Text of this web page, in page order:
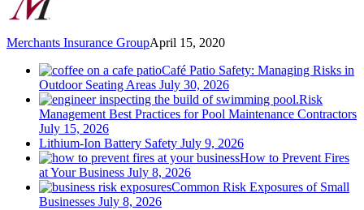
Merchants Insurance GroupApril 15, 2020
Café Patio Safety: Managing Risks in
Outdoor Seating Areas July 30, 2026
Risk
Management Best Practices for Pool Maintenance Contractors
July 15, 2026
Lithium-Ion Battery Safety July 9, 2026
How to Prevent Fires
at Your Business July 8, 2026
Common Risk Exposures of Small
Businesses July 8, 2026